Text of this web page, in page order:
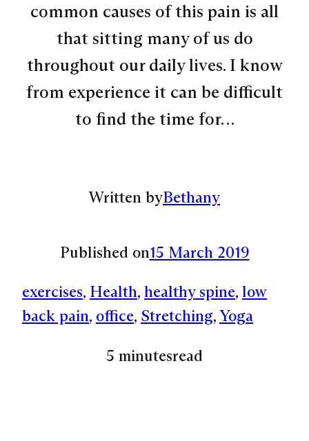
common causes of this pain is all
that sitting many of us do
throughout our daily lives. I know
from experience it can be difficult
to find the time for…
Written byBethany
Published on15 March 2019
exercises, Health, healthy spine, low
back pain, office, Stretching, Yoga
5 minutesread